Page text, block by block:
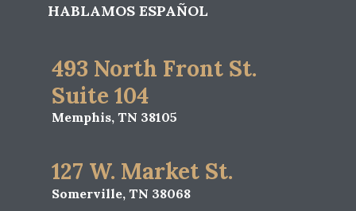
HABLAMOS ESPAÑOL
493 North Front St.
Suite 104
Memphis, TN 38105
127 W. Market St.
Somerville, TN 38068